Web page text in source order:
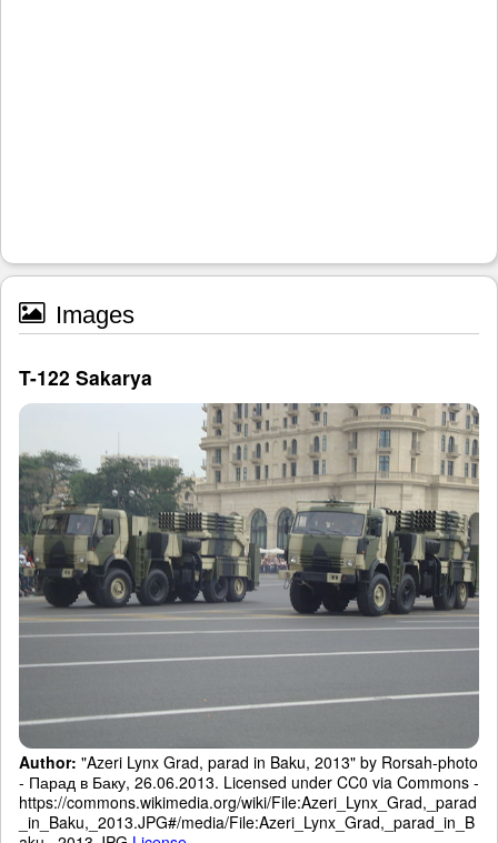
Images
T-122 Sakarya
Author: "Azeri Lynx Grad, parad in Baku, 2013" by Rorsah-photo
- Парад в Баку, 26.06.2013. Licensed under CC0 via Commons -
https://commons.wikimedia.org/wiki/File:Azeri_Lynx_Grad,_parad
_in_Baku,_2013.JPG#/media/File:Azeri_Lynx_Grad,_parad_in_B